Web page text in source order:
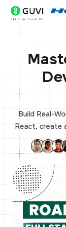
Build Real-
React, create